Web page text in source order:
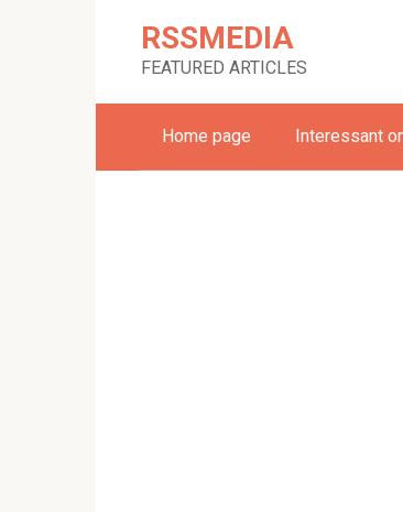
RSSMEDIA
FEATURED ARTICLES
Home page Interessant